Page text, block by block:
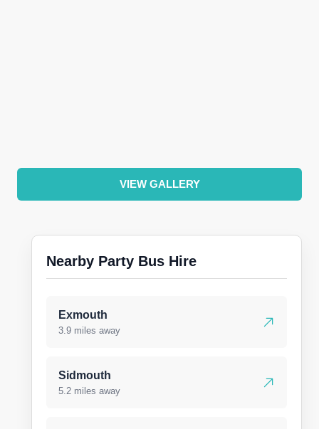
VIEW GALLERY
Nearby Party Bus Hire
Exmouth
3.9 miles away
Sidmouth
5.2 miles away